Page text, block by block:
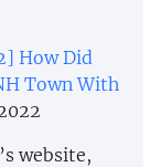
How Did
Town With
website,